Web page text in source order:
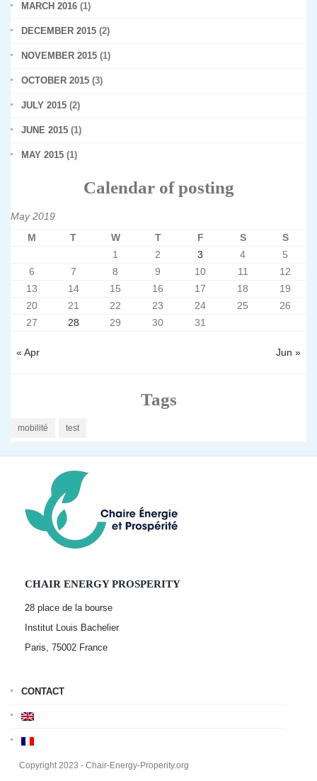
MARCH 2016 (1)
DECEMBER 2015 (2)
NOVEMBER 2015 (1)
OCTOBER 2015 (3)
JULY 2015 (2)
JUNE 2015 (1)
MAY 2015 (1)
Calendar of posting
May 2019
M
T W T F S S
« Apr Jun »
1 2 3 4
5
6
7 8 9 10 11
12
13
14 15 16 17 18
19
20
21 22 23 24 25
26
27
28 29 30 31
Tags
mobilité test
CHAIR ENERGY PROSPERITY
28 place de la bourse
Institut Louis Bachelier
Paris, 75002 France
CONTACT
Copyright 2023 - Chair-Energy-Properity.org